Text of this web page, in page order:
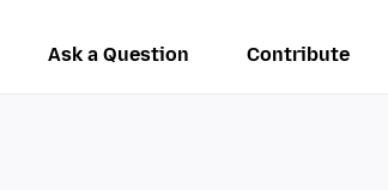
Ask a Question Contribute